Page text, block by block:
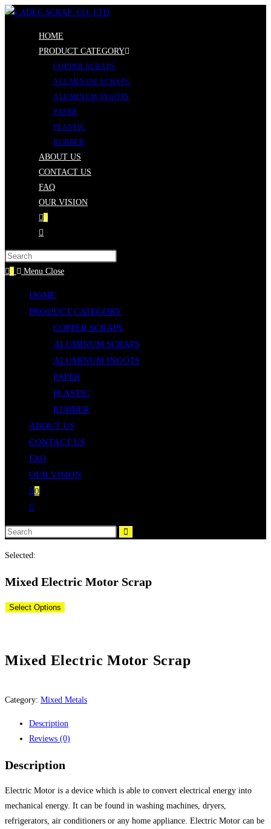
Skip
HOME
PRODUCT CATEGORY
COPPER SCRAPS
ALUMINUM SCRAPS
ALUMINUM INGOTS
PAPER
PLASTIC
RUBBER
ABOUT US
CONTACT US
FAQ
OUR VISION
0
Toggle
search
the
search
panel.
0 Menu Close
HOME
PRODUCT CATEGORY
COPPER SCRAPS
ALUMINUM SCRAPS
ALUMINUM INGOTS
PAPER
PLASTIC
RUBBER
ABOUT US
CONTACT US
FAQ
OUR VISION
0
Toggle
search
Search
Selected:
Mixed Electric Motor Scrap
Select Options
Mixed Electric Motor Scrap
Category: Mixed Metals
Description
Reviews (0)
Description
Electric Motor is a device which is able to convert electrical energy into
mechanical energy. It can be found in washing machines, dryers,
refrigerators, air conditioners or any home appliance. Electric Motor can be